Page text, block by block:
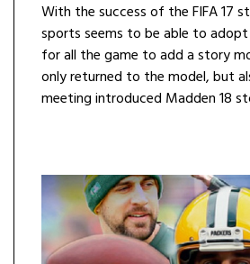
With the success of the FIFA 17
sports seems to be able to
for all the game to add a story
only returned to the model, but
meeting introduced Madden 18